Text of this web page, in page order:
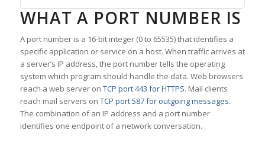
WHAT A PORT NUMBER IS
A port number is a 16-bit integer (0 to 65535) that identifies a
specific application or service on a host. When traffic arrives at
a server’s IP address, the port number tells the operating
system which program should handle the data. Web browsers
reach a web server on TCP port 443 for HTTPS. Mail clients
reach mail servers on TCP port 587 for outgoing messages.
The combination of an IP address and a port number
identifies one endpoint of a network conversation.